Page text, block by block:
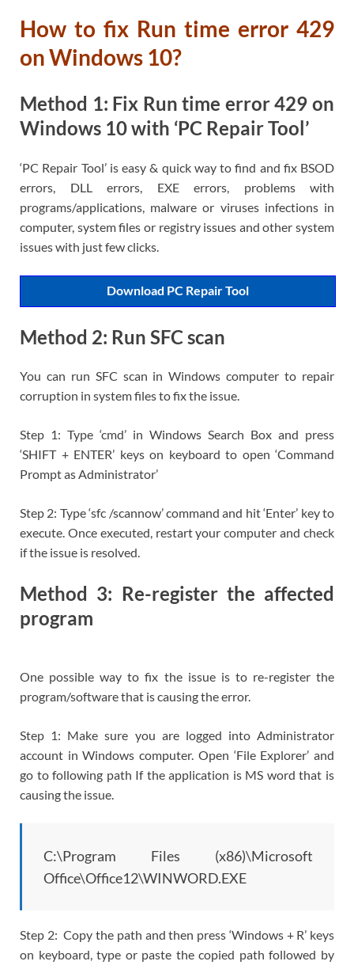
How to fix Run time error 429
on Windows 10?
Method 1: Fix Run time error 429 on
Windows 10 with ‘PC Repair Tool’
‘PC Repair Tool’ is easy & quick way to find and fix BSOD
errors, DLL errors, EXE errors, problems with
programs/applications, malware or viruses infections in
computer, system files or registry issues and other system
issues with just few clicks.
Download PC Repair Tool
Method 2: Run SFC scan
You can run SFC scan in Windows computer to repair
corruption in system files to fix the issue.
Step 1: Type ‘cmd’ in Windows Search Box and press
‘SHIFT + ENTER’ keys on keyboard to open ‘Command
Prompt as Administrator’
Step 2: Type ‘sfc /scannow’ command and hit ‘Enter’ key to
execute. Once executed, restart your computer and check
if the issue is resolved.
Method 3: Re-register the affected
program
One possible way to fix the issue is to re-register the
program/software that is causing the error.
Step 1: Make sure you are logged into Administrator
account in Windows computer. Open ‘File Explorer’ and
go to following path If the application is MS word that is
causing the issue.
C:\Program Files (x86)\Microsoft
Office\Office12\WINWORD.EXE
Step 2: Copy the path and then press ‘Windows + R’ keys
on keyboard, type or paste the copied path followed by